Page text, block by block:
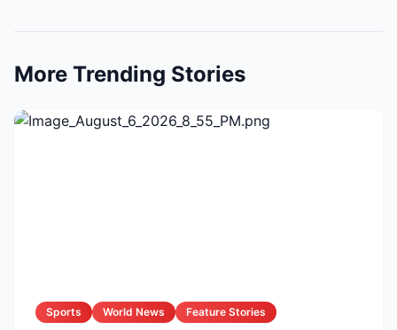
More Trending Stories
Sports World News Feature Stories